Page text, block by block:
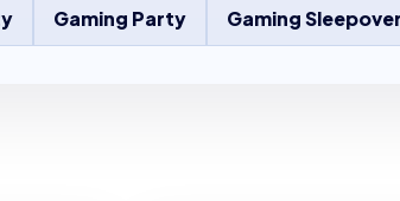
Gaming Party Gaming Sleepover